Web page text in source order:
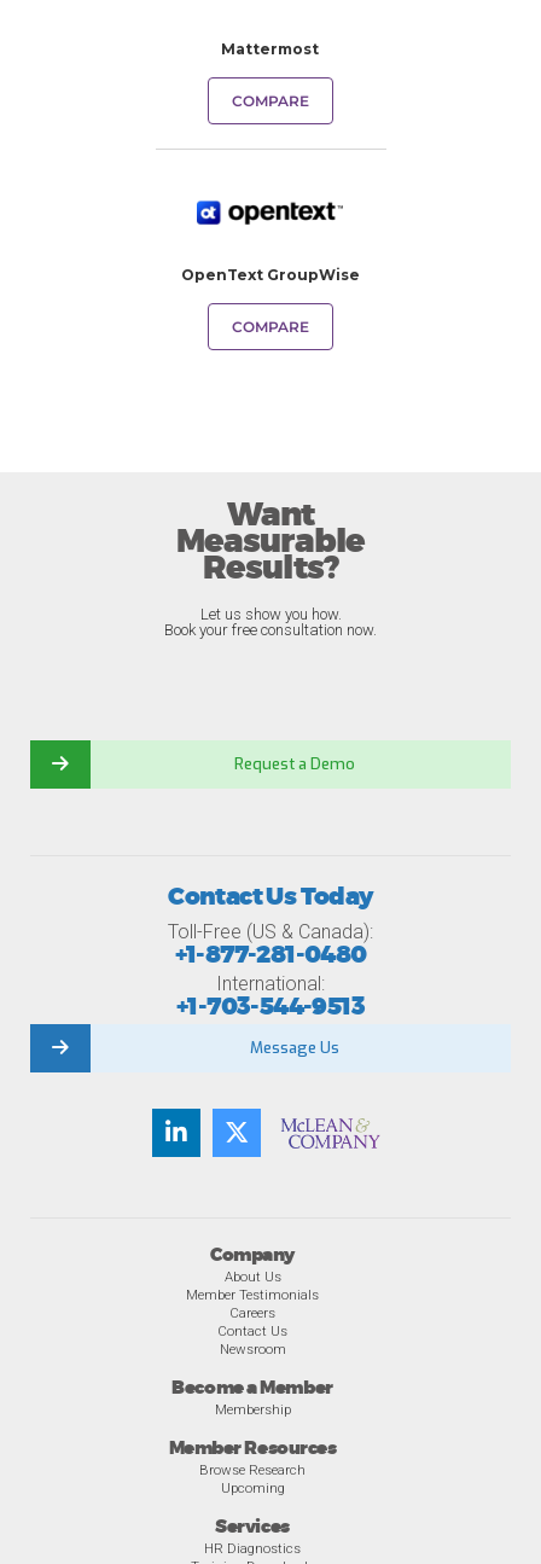
Mattermost
COMPARE
OpenText GroupWise
COMPARE
Want
Measurable
Results?
Let us show you how.
Book your free consultation now.
Request a Demo
Company
About Us
Member Testimonials
Careers
Contact Us
Newsroom
Become a Member
Membership
Member Resources
Browse Research
Upcoming
Services
HR Diagnostics
Contact Us Today
Toll-Free (US & Canada):
+1-877-281-0480
International:
+1-703-544-9513
Message Us